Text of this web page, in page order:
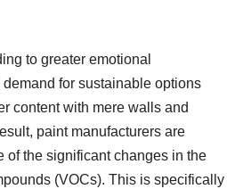
to greater emotional
for sustainable options
content with mere walls and
paint manufacturers are
of the significant changes in the
(VOCs). This is specifically